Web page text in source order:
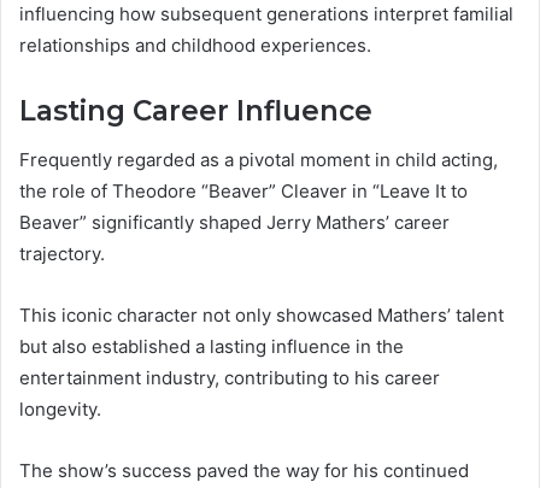
influencing how subsequent generations interpret familial
relationships and childhood experiences.
Lasting Career Influence
Frequently regarded as a pivotal moment in child acting,
the role of Theodore “Beaver” Cleaver in “Leave It to
Beaver” significantly shaped Jerry Mathers’ career
trajectory.
This iconic character not only showcased Mathers’ talent
but also established a lasting influence in the
entertainment industry, contributing to his career
longevity.
The show’s success paved the way for his continued